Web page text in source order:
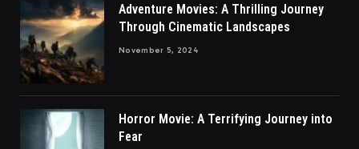
Adventure Movies: A Thrilling Journey
Through Cinematic Landscapes
November 5, 2024
Horror Movie: A Terrifying Journey into
Fear